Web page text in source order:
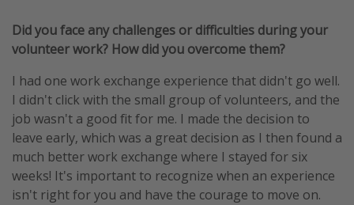
Did you face any challenges or difficulties during your
volunteer work? How did you overcome them?
I had one work exchange experience that didn't go well.
I didn't click with the small group of volunteers, and the
job wasn't a good fit for me. I made the decision to
leave early, which was a great decision as I then found a
much better work exchange where I stayed for six
weeks! It's important to recognize when an experience
isn't right for you and have the courage to move on.